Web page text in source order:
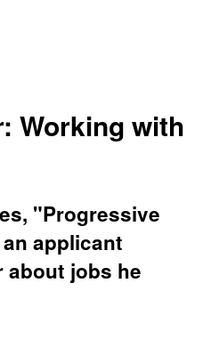
Working with
"Progressive
applicant
jobs he